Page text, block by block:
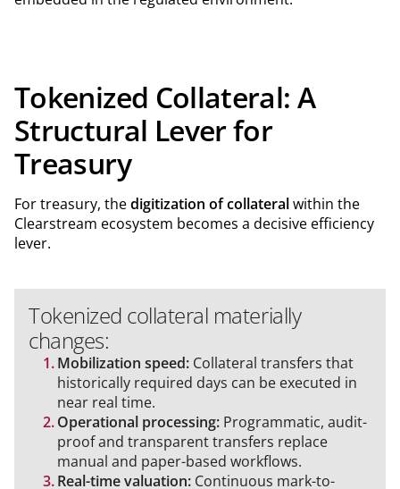
Tokenized Collateral: A
Structural Lever for
Treasury
For treasury, thedigitization of collateralwithin the
Clearstream ecosystem becomes a decisive efficiency
lever.
Tokenized collateral materially
changes:
Mobilization speed: Collateral transfers that
historically required days can be executed in
near real time.
Operational processing: Programmatic, audit-
proof and transparent transfers replace
manual and paper-based workflows.
Real-time valuation: Continuous mark-to-